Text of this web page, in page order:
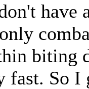
have
biting
fast. So I